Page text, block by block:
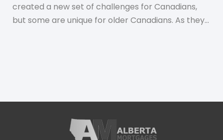
created a new set of challenges for Canadians,
but some are unique for older Canadians. As they…